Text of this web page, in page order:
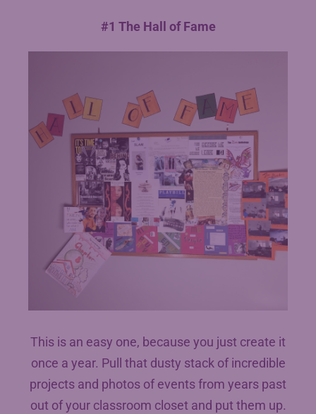
#1 The Hall of Fame
This is an easy one, because you just create it
once a year. Pull that dusty stack of incredible
projects and photos of events from years past
out of your classroom closet and put them up.